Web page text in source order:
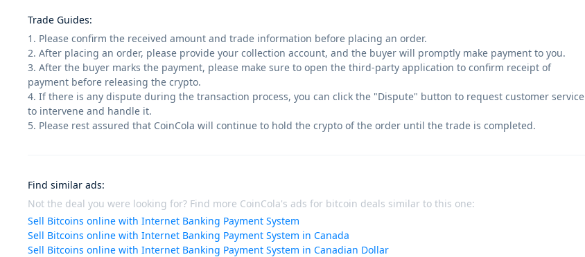
Trade Guides:
1. Please confirm the received amount and trade information before placing an order.
2. After placing an order, please provide your collection account, and the buyer will promptly make payment to you.
3. After the buyer marks the payment, please make sure to open the third-party application to confirm receipt of
payment before releasing the crypto.
4. If there is any dispute during the transaction process, you can click the "Dispute" button to request customer service
to intervene and handle it.
5. Please rest assured that CoinCola will continue to hold the crypto of the order until the trade is completed.
Find similar ads:
Not the deal you were looking for? Find more CoinCola's ads for bitcoin deals similar to this one:
Sell Bitcoins online with Internet Banking Payment System
Sell Bitcoins online with Internet Banking Payment System in Canada
Sell Bitcoins online with Internet Banking Payment System in Canadian Dollar